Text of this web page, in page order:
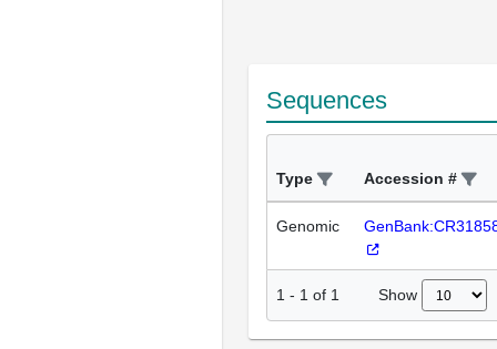
Sequences
Type Accession #
Genomic
1 - 1 of 1 Show